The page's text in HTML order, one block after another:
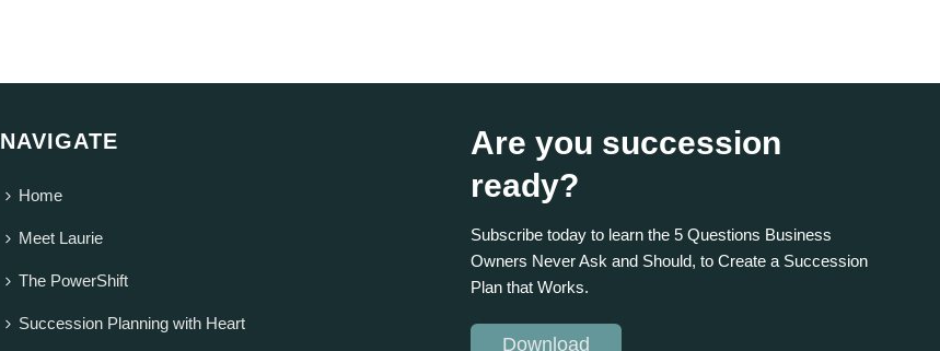
NAVIGATE
Home
Meet Laurie
The PowerShift
Succession Planning with Heart
Are you succession
ready?
Subscribe today to learn the 5 Questions Business
Owners Never Ask and Should, to Create a Succession
Plan that Works.
Download